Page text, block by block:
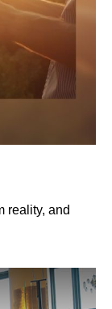
reality, and